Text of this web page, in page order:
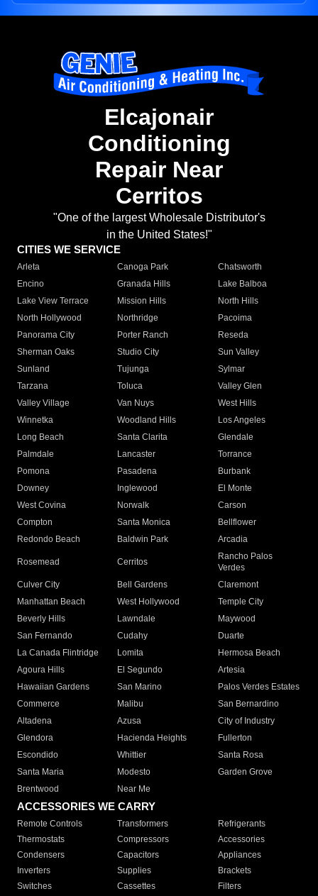
Elcajonair
Conditioning
Repair Near
Cerritos
"One of the largest Wholesale Distributor's
in the United States!"
CITIES WE SERVICE
Arleta Canoga Park
Chatsworth
Encino
Granada Hills
Lake Balboa
Lake View Terrace
Mission Hills
North Hills
North Hollywood
Northridge
Pacoima
Panorama City
Porter Ranch
Reseda
Sherman Oaks
Studio City
Sun Valley
Sunland
Tujunga
Sylmar
Tarzana
Toluca
Valley Glen
Valley Village
Van Nuys
West Hills
Winnetka
Woodland Hills
Los Angeles
Long Beach
Santa Clarita
Glendale
Palmdale
Lancaster
Torrance
Pomona
Pasadena
Burbank
Downey
Inglewood
El Monte
West Covina
Norwalk
Carson
Compton
Santa Monica
Bellflower
Redondo Beach
Baldwin Park Arcadia
Rosemead Cerritos
Rancho Palos
Verdes
Culver City
Bell Gardens
Claremont
Manhattan Beach
West Hollywood
Temple City
Beverly Hills
Lawndale
Maywood
San Fernando
Cudahy
Duarte
La Canada Flintridge
Lomita
Hermosa Beach
Agoura Hills
El Segundo
Artesia
Hawaiian Gardens
San Marino
Palos Verdes Estates
Commerce
Malibu
San Bernardino
Altadena
Azusa
City of Industry
Glendora
Hacienda Heights
Fullerton
Escondido
Whittier
Santa Rosa
Santa Maria
Modesto
Garden Grove
Brentwood
Near Me
ACCESSORIES WE CARRY
Remote Controls Transformers
Refrigerants
Thermostats
Compressors
Accessories
Condensers
Capacitors
Appliances
Inverters
Supplies
Brackets
Switches
Cassettes Filters